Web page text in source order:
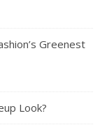
Greenest
Look?